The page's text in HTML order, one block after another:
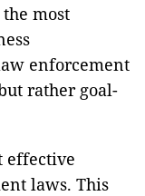
most
enforcement
rather goal-
effective
laws. This